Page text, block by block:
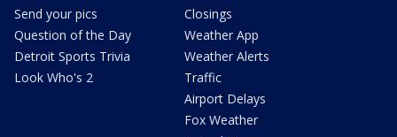
Send your pics
Question of the Day
Detroit Sports Trivia
Look Who's 2
Closings
Weather App
Weather Alerts
Traffic
Airport Delays
Fox Weather